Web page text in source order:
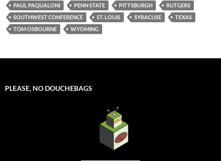
PAUL PAQUALONI
PENN STATE PITTSBURGH
RUTGERS
SOUTHWEST CONFERENCE
ST. LOUIS SYRACUSE
TEXAS
TOM OSBOURNE
WYOMING
PLEASE, NO DOUCHEBAGS